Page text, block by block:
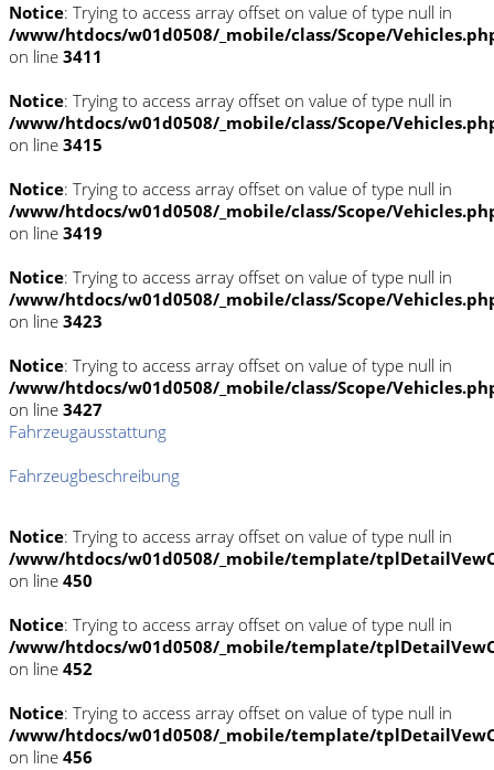
Notice: Trying to access array offset on value of type null in
/www/htdocs/w01d0508/_mobile/class/Scope/
on line 3411
Notice: Trying to access array offset on value of type null in
/www/htdocs/w01d0508/_mobile/class/Scope/
on line 3415
Notice: Trying to access array offset on value of type null in
/www/htdocs/w01d0508/_mobile/class/Scope/
on line 3419
Notice: Trying to access array offset on value of type null in
/www/htdocs/w01d0508/_mobile/class/Scope/
on line 3423
Notice: Trying to access array offset on value of type null in
/www/htdocs/w01d0508/_mobile/class/Scope/
on line 3427
Fahrzeugausstattung
Fahrzeugbeschreibung
Notice: Trying to access array offset on value of type null in
/www/htdocs/w01d0508/_mobile/template/
on line 450
Notice: Trying to access array offset on value of type null in
/www/htdocs/w01d0508/_mobile/template/
on line 452
Notice: Trying to access array offset on value of type null in
/www/htdocs/w01d0508/_mobile/template/
on line 456